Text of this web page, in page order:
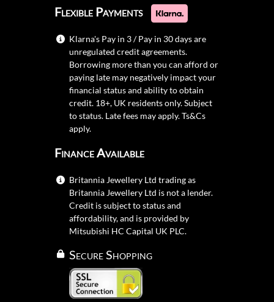
Flexible Payments
Klarna's Pay in 3 / Pay in 30 days are
unregulated credit agreements.
Borrowing more than you can afford or
paying late may negatively impact your
financial status and ability to obtain
credit. 18+, UK residents only. Subject
to status. Late fees may apply.Ts&Cs
apply.
Finance Available
Britannia Jewellery Ltd trading as
Britannia Jewellery Ltd is not a lender.
Credit is subject to status and
affordability, and is provided by
Mitsubishi HC Capital UK PLC.
Secure Shopping